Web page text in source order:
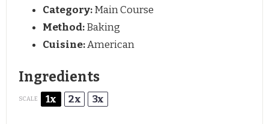
Category:Main Course
Method:Baking
Cuisine:American
Ingredients
SCALE 1x 2x 3x